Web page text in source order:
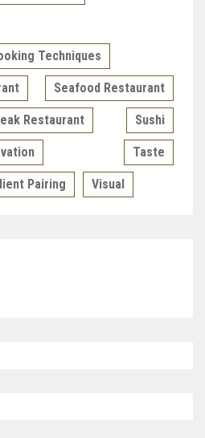
Techniques
Seafood Restaurant
Restaurant Sushi
Taste
Pairing Visual